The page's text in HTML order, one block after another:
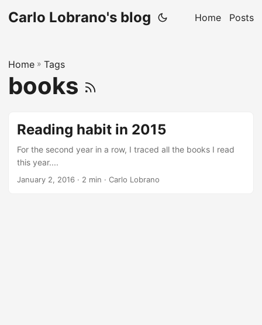
Carlo Lobrano's blog Home Posts
Home » Tags
books
Reading habit in 2015
For the second year in a row, I traced all the books I read
this year....
January 2, 2016 · 2 min · Carlo Lobrano